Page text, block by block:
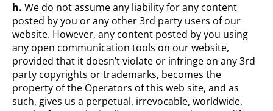
h. We do not assume any liability for any content
posted by you or any other 3rd party users of our
website. However, any content posted by you using
any open communication tools on our website,
provided that it doesn’t violate or infringe on any 3rd
party copyrights or trademarks, becomes the
property of the Operators of this web site, and as
such, gives us a perpetual, irrevocable, worldwide,